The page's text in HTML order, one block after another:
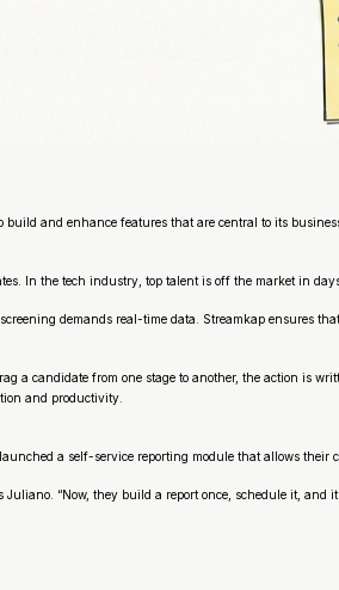
and enhance features that are central to its
In the tech industry, top talent is off the market in
demands real-time data. Streamkap ensures
candidate from one stage to another, the action is
and productivity.
a self-service reporting module that allows their
“Now, they build a report once, schedule it,